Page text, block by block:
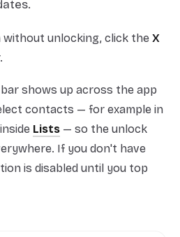
without unlocking, click the X
shows up across the app
contacts — for example in
Lists — so the unlock
If you don't have
is disabled until you top